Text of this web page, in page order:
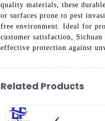
quality materials, these
or surfaces prone to pest
free environment. Ideal for
customer satisfaction,
effective protection against
Related Products